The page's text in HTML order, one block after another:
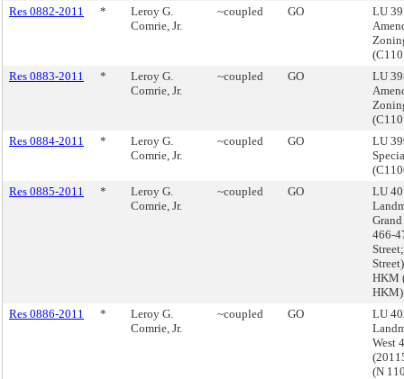
Res 0882-2011 *
Leroy G.
Comrie, Jr.
~coupled GO
LU
Res 0883-2011
*
Leroy G.
Comrie, Jr.
~coupled GO
LU
Res 0884-2011
*
Leroy G.
Comrie, Jr.
~coupled GO
LU
Res 0885-2011
*
Leroy G.
Comrie, Jr.
~coupled GO
LU
466-
HKM
HKM)
Res 0886-2011
*
Leroy G.
Comrie, Jr.
~coupled GO
LU
West
(N